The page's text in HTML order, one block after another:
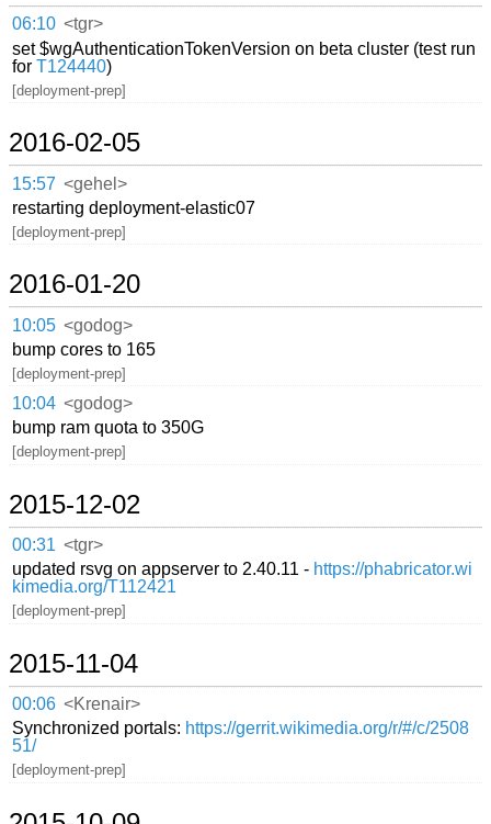
06:10 <tgr>
set $wgAuthenticationTokenVersion on beta cluster (test run
forT124440)
[deployment-prep]
2016-02-05
15:57 <gehel>
restarting deployment-elastic07
[deployment-prep]
2016-01-20
10:05 <godog>
bump cores to 165
[deployment-prep]
10:04 <godog>
bump ram quota to 350G
[deployment-prep]
2015-12-02
00:31 <tgr>
updated rsvg on appserver to 2.40.11 - https://phabricator.wi
kimedia.org/T112421
[deployment-prep]
2015-11-04
00:06 <Krenair>
Synchronized portals: https://gerrit.wikimedia.org/r/#/c/2508
51/
[deployment-prep]